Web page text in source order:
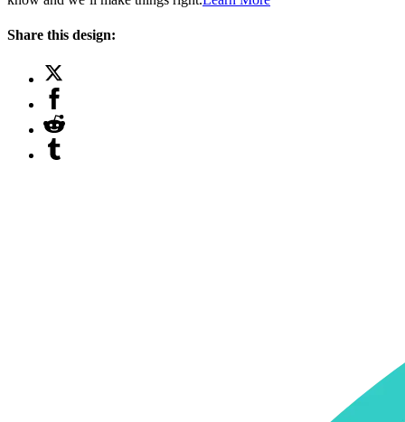
Share this design: